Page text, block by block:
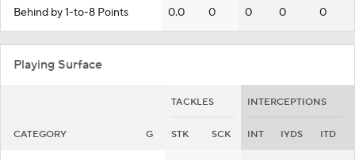
Behind by 1-to-8 Points 0.0 0 0 0 0
Playing Surface
TACKLES INTERCEPTIONS
CATEGORY G STK SCK INT IYDS ITD